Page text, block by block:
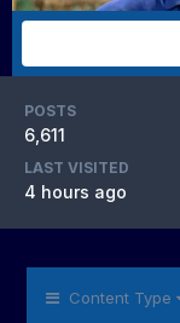
POSTS
6,611
LAST VISITED
4 hours ago
Content Type